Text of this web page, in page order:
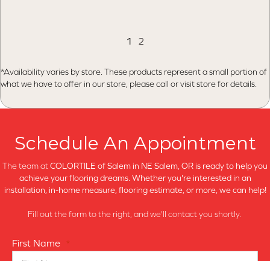
1 2
*Availability varies by store. These products represent a small portion of
what we have to offer in our store, please call or visit store for details.
Schedule An Appointment
The team atCOLORTILE of Salem in NE Salem, OR is ready to help you
achieve your flooring dreams. Whether you're interested in an
installation, in-home measure, flooring estimate, or more, we can help!
Fill out the form to the right, and we'll contact you shortly.
First Name *